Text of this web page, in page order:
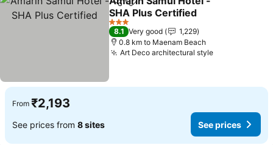
ShareAdd to favorites
SHA Plus Certified
3 Stars
8.1 Very good
1,229
0.8 km to Maenam Beach
Art Deco architectural style
From ₹2,193
See prices from 8 sites See prices